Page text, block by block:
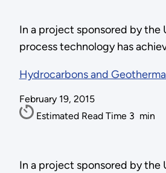
In a project sponsored by the
process technology has
Hydrocarbons and
February 19, 2015
Estimated Read Time 3 min
In a project sponsored by the